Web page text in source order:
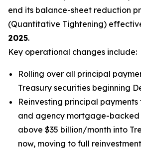
end its balance-sheet reduction
(Quantitative Tightening)
2025.
Key operational changes include:
Rolling over all principal
Treasury securities beginning
Reinvesting principal
and agency mortgage-backed
above $35 billion/month into
now, moving to full